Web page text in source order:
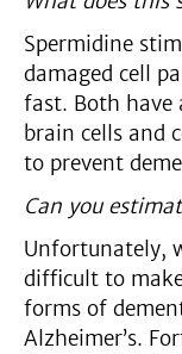
Spermidine
damaged cell
fast. Both have
brain cells and
to prevent
Can you
Unfortunately,
difficult to
forms of
Alzheimer’s.